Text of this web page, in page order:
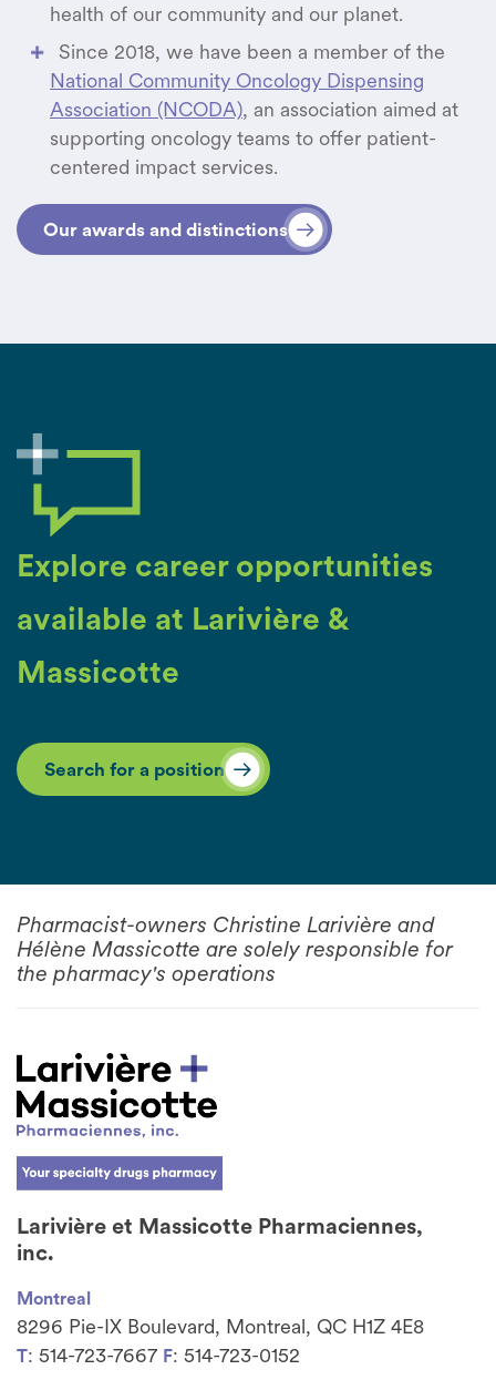
health of our community and our planet.
Since 2018, we have been a member of the
National Community Oncology Dispensing
Association (NCODA), an association aimed at
supporting oncology teams to offer patient-
centered impact services.
Our awards and distinctions
Explore career opportunities
available at Larivière &
Massicotte
Search for a position
Pharmacist-owners Christine Larivière and
Hélène Massicotte are solely responsible for
the pharmacy's operations
Larivière et Massicotte Pharmaciennes,
inc.
Montreal
8296 Pie-IX Boulevard, Montreal, QC H1Z 4E8
T: 514-723-7667 F: 514-723-0152